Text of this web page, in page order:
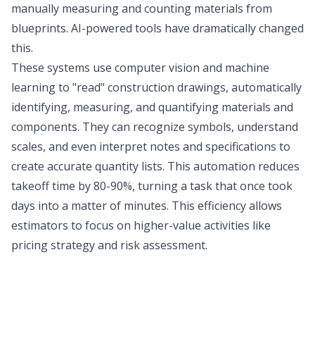
manually measuring and counting materials from
blueprints. AI-powered tools have dramatically changed
this.
These systems use computer vision and machine
learning to "read" construction drawings, automatically
identifying, measuring, and quantifying materials and
components. They can recognize symbols, understand
scales, and even interpret notes and specifications to
create accurate quantity lists. This automation reduces
takeoff time by 80-90%, turning a task that once took
days into a matter of minutes. This efficiency allows
estimators to focus on higher-value activities like
pricing strategy and risk assessment.